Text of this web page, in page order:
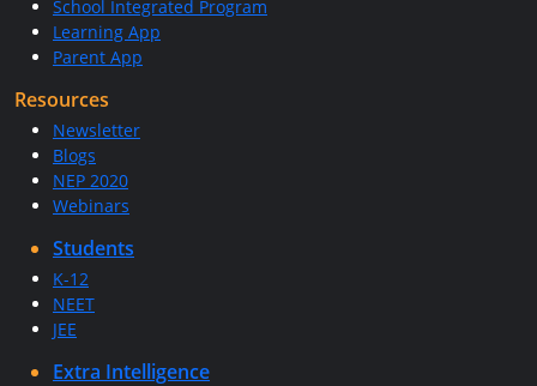
School Integrated Program
Learning App
Parent App
Resources
Newsletter
Blogs
NEP 2020
Webinars
Students
K-12
NEET
JEE
Extra Intelligence